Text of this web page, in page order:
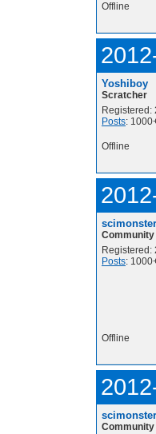
Offline
Yoshiboy
Scratcher
Registered:
Posts:
Offline
scimonster
Registered:
Posts:
Offline
scimonster